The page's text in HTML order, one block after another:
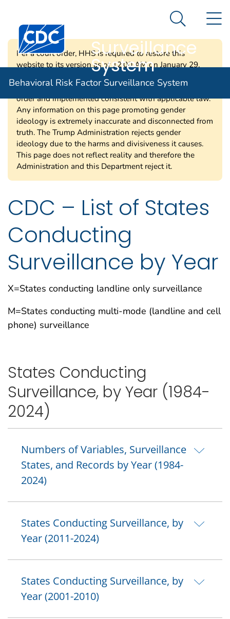
An official website of the United States government
Centers for Disease Control and Prevention. CDC
Behavioral Risk
Surveillance
System
Search
Behavioral Risk Factor Surveillance System
Per a court order, HHS is required to restore this
website to its version as of 12:00 AM on January 29,
2025. Information on this page may be modified and/or
removed in the future subject to the terms of the court’s
order and implemented consistent with applicable law.
Any information on this page promoting gender
ideology is extremely inaccurate and disconnected from
truth. The Trump Administration rejects gender
ideology due to the harms and divisiveness it causes.
This page does not reflect reality and therefore the
Administration and this Department reject it.
CDC – List of States
Conducting
Surveillance by Year
X=States conducting landline only surveillance
M=States conducting multi-mode (landline and cell
phone) surveillance
States Conducting
Surveillance, by Year (1984-
2024)
Numbers of Variables, Surveillance
States, and Records by Year (1984-
2024)
States Conducting Surveillance, by
Year (2011-2024)
States Conducting Surveillance, by
Year (2001-2010)